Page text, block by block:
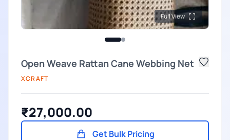
Full View
Open Weave Rattan Cane Webbing Net
XCRAFT
₹27,000.00
Get Bulk Pricing